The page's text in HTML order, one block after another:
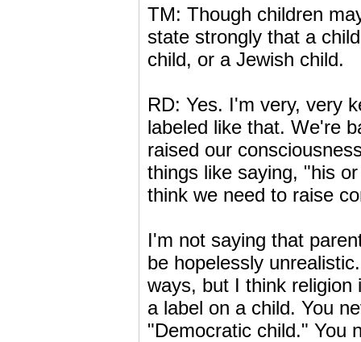
TM: Though children
state strongly that a
child, or a Jewish child.
RD: Yes. I'm very, very
labeled like that. We're
raised our
things like saying, "his
think we need to raise
I'm not saying that
be hopelessly
ways, but I think religion
a label on a child. You
"Democratic child." You